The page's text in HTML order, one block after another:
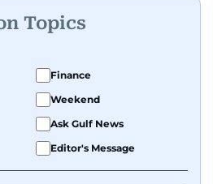
Topics
Finance
Weekend
Ask Gulf News
Editor's Message